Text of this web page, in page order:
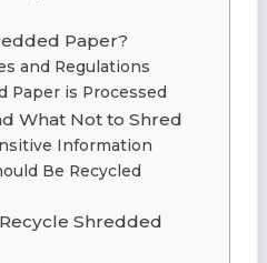
Paper?
and Regulations
Paper is Processed
What Not to Shred
Information
Be Recycled
Shredded